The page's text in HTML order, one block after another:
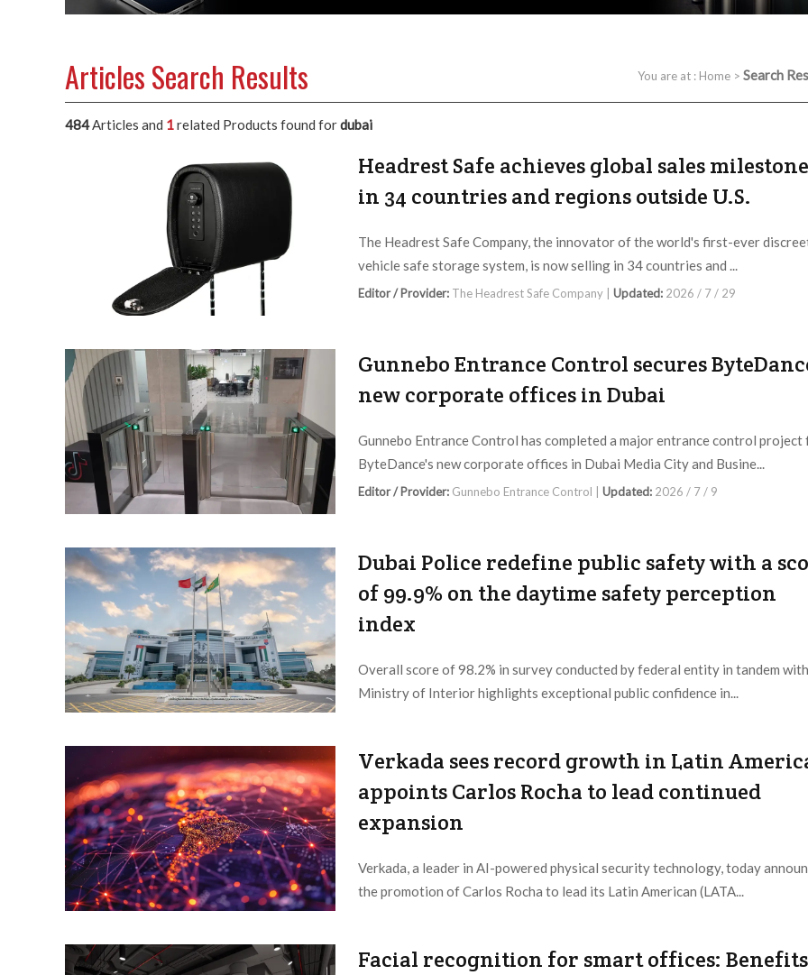
You are at : Home > Search
Articles Search Results
484Articles and 1related Products found fordubai
Headrest Safe achieves global sales milestone
in 34 countries and regions outside U.S.
The Headrest Safe Company, the innovator of the world's first-ever
vehicle safe storage system, is now selling in 34 countries and ...
Editor / Provider: The Headrest Safe Company | Updated: 2026 / 7 / 29
Gunnebo Entrance Control secures
new corporate offices in Dubai
Gunnebo Entrance Control has completed a major entrance control project
ByteDance's new corporate offices in Dubai Media City and Busine...
Editor / Provider: Gunnebo Entrance Control | Updated: 2026 / 7 / 9
Dubai Police redefine public safety with a
of 99.9% on the daytime safety perception
index
Overall score of 98.2% in survey conducted by federal entity in tandem with
Ministry of Interior highlights exceptional public confidence in...
Verkada sees record growth in Latin
appoints Carlos Rocha to lead continued
expansion
Verkada, a leader in AI-powered physical security technology, today
the promotion of Carlos Rocha to lead its Latin American (LATA...
Facial recognition for smart offices: